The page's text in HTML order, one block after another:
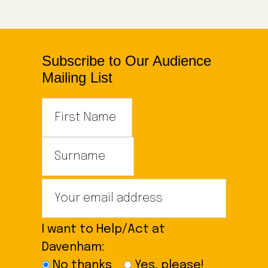
Subscribe to Our Audience
Mailing List
I want to Help/Act at
Davenham:
No thanks
Yes, please!